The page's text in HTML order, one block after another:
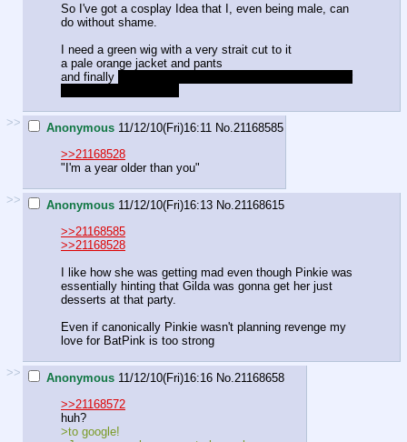
So I've got a cosplay Idea that I, even being male, can
do without shame.
I need a green wig with a very strait cut to it
a pale orange jacket and pants
and finally
>> Anonymous 11/12/10(Fri)16:11 No.21168585
>>21168528
"I'm a year older than you"
>> Anonymous 11/12/10(Fri)16:13 No.21168615
>>21168585
>>21168528
I like how she was getting mad even though Pinkie was
essentially hinting that Gilda was gonna get her just
desserts at that party.
Even if canonically Pinkie wasn't planning revenge my
love for BatPink is too strong
>> Anonymous 11/12/10(Fri)16:16 No.21168658
>>21168572
huh?
>to google!